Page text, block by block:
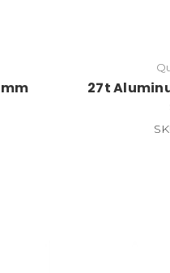
27t